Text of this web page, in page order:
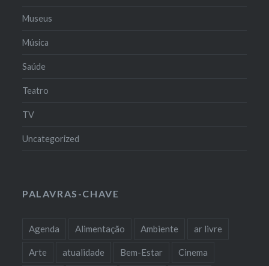
Museus
Música
Saúde
Teatro
TV
Uncategorized
PALAVRAS-CHAVE
Agenda Alimentação Ambiente ar livre
Arte atualidade Bem-Estar Cinema